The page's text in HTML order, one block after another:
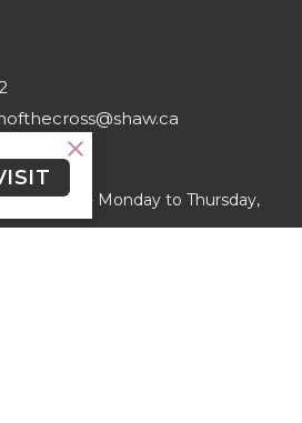
holidays) - Monday to Thursday,